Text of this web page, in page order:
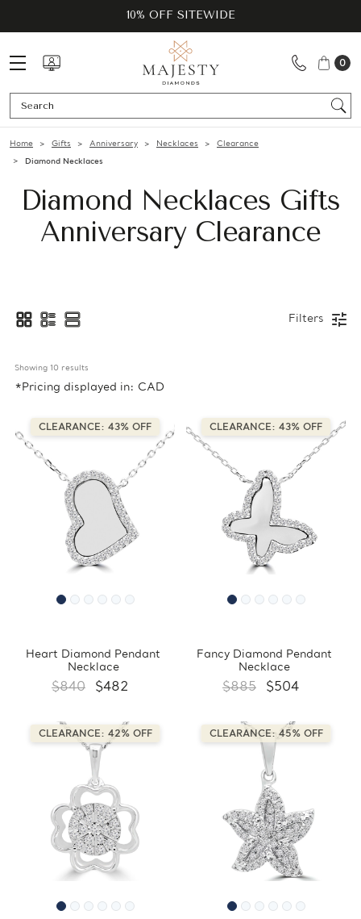
10% OFF SITEWIDE
0
Home Gifts Anniversary Necklaces
Clearance
Diamond Necklaces
Diamond Necklaces Gifts
Anniversary Clearance
Filters
Showing 10 results
*Pricing displayed in: CAD
CLEARANCE: 43% OFF
Heart Diamond Pendant
Necklace
$840 $482
CLEARANCE: 43% OFF
Fancy Diamond Pendant
Necklace
$885 $504
CLEARANCE: 42% OFF CLEARANCE: 45% OFF